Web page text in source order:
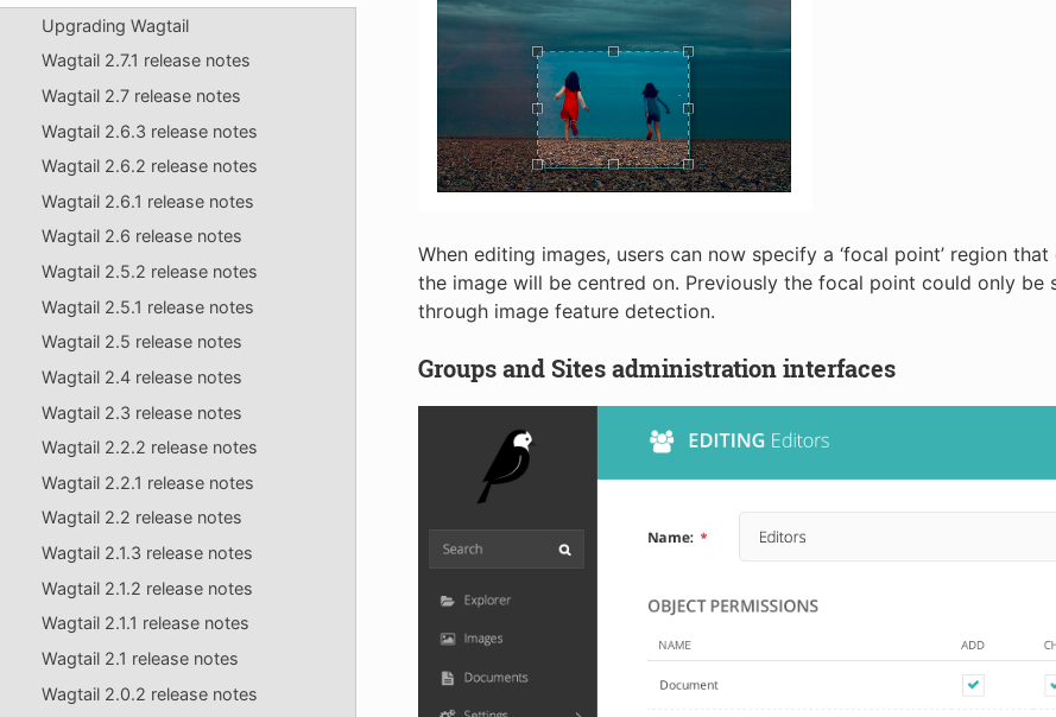
Upgrading Wagtail
Wagtail 2.7.1 release notes
Wagtail 2.7 release notes
Wagtail 2.6.3 release notes
Wagtail 2.6.2 release notes
Wagtail 2.6.1 release notes
Wagtail 2.6 release notes
Wagtail 2.5.2 release notes
Wagtail 2.5.1 release notes
Wagtail 2.5 release notes
Wagtail 2.4 release notes
Wagtail 2.3 release notes
Wagtail 2.2.2 release notes
Wagtail 2.2.1 release notes
Wagtail 2.2 release notes
Wagtail 2.1.3 release notes
Wagtail 2.1.2 release notes
Wagtail 2.1.1 release notes
Wagtail 2.1 release notes
Wagtail 2.0.2 release notes
When editing images, users can now specify a ‘focal point’ region
the image will be centred on. Previously the focal point could only be
through image feature detection.
Groups and Sites administration interfaces